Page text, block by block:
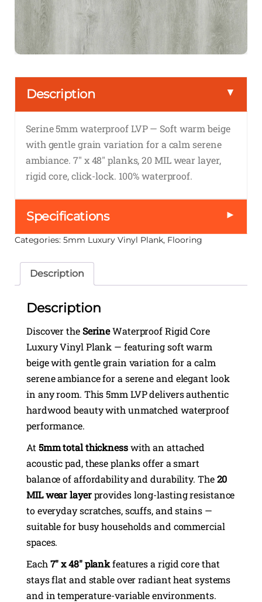
Description ▼
Serine 5mm waterproof LVP — Soft warm beige
with gentle grain variation for a calm serene
ambiance. 7″ x 48″ planks, 20 MIL wear layer,
rigid core, click-lock. 100% waterproof.
Specifications ►
Categories: 5mm Luxury Vinyl Plank, Flooring
Description
Description
Discover theSerineWaterproof Rigid Core
Luxury Vinyl Plank — featuring soft warm
beige with gentle grain variation for a calm
serene ambiance for a serene and elegant look
in any room. This 5mm LVP delivers authentic
hardwood beauty with unmatched waterproof
performance.
At 5mm total thicknesswith an attached
acoustic pad, these planks offer a smart
balance of affordability and durability. The20
MIL wear layerprovides long-lasting resistance
to everyday scratches, scuffs, and stains —
suitable for busy households and commercial
spaces.
Each 7″ x 48″ plankfeatures a rigid core that
stays flat and stable over radiant heat systems
and in temperature-variable environments.